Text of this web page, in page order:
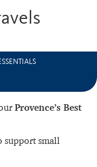
Provence’s Best
support small